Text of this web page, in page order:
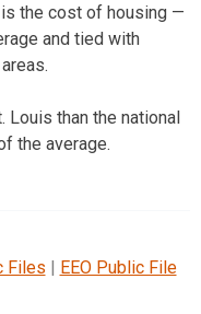
the cost of housing —
and tied with
Louis than the national
the average.
Files | EEO Public File